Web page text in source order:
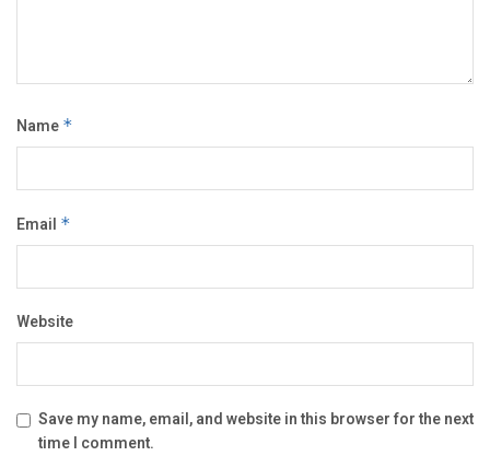
Name *
Email *
Website
Save my name, email, and website in this browser for the next
time I comment.